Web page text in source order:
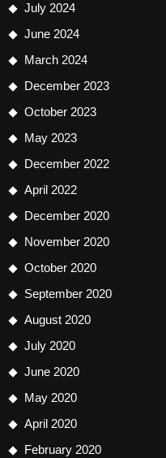
July 2024
June 2024
March 2024
December 2023
October 2023
May 2023
December 2022
April 2022
December 2020
November 2020
October 2020
September 2020
August 2020
July 2020
June 2020
May 2020
April 2020
February 2020